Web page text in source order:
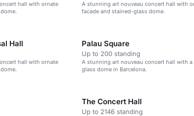
hall with ornate
A stunning art nouveau concert hall with
facade and stained-glass dome.
Hall
hall with ornate
Palau Square
Up to 200 standing
A stunning art nouveau concert hall with
glass dome in Barcelona.
The Concert Hall
Up to 2146 standing